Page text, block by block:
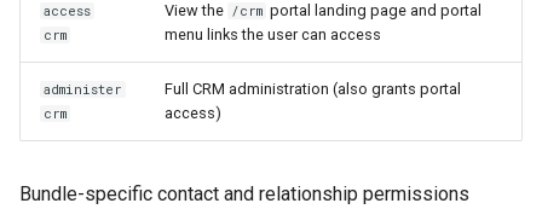
access
crm
View the /crm portal landing page and portal
menu links the user can access
administer
crm
Full CRM administration (also grants portal
access)
Bundle-specific contact and relationship permissions